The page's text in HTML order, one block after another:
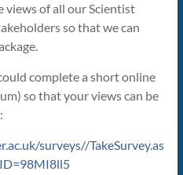
views of all our Scientist
so that we can
complete a short online
so that your views can be
surveys//TakeSurvey.as